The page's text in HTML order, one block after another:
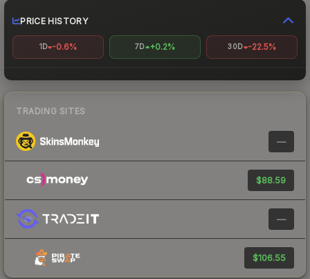
PRICE HISTORY
1D -0.6% 7D +0.2% 30D -22.5%
TRADING SITES
—
$88.59
—
$106.55